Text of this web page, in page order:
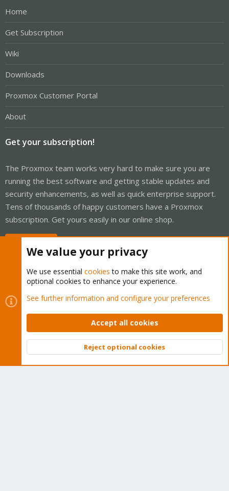
Home
Get Subscription
Wiki
Downloads
Proxmox Customer Portal
About
Get your subscription!
The Proxmox team works very hard to make sure you are
running the best software and getting stable updates and
security enhancements, as well as quick enterprise support.
Tens of thousands of happy customers have a Proxmox
subscription. Get yours easily in our online shop.
Cookies
Proxmox Support Forum - Light Mode
Contact us
Terms and rules Privacy policy Help Home
Community platform by XenForo © 2010-2026 XenForo Ltd.
Top
We value your privacy
We use essential cookies to make this site work, and
optional cookies to enhance your experience.
See further information and configure your preferences
Accept all cookies
Reject optional cookies